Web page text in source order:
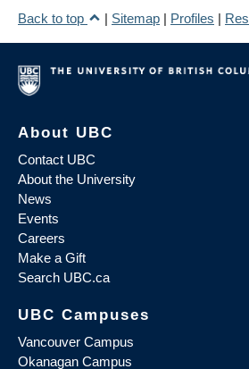
Back to top
| Sitemap | Profiles |
About UBC
Contact UBC
About the University
News
Events
Careers
Make a Gift
Search UBC.ca
UBC Campuses
Vancouver Campus
Okanagan Campus